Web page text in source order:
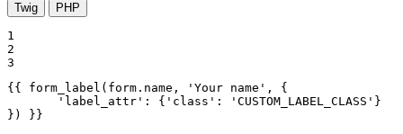
Twig PHP
1
2
3
{{ form_label(form.name, 'Your name', {
       'label_attr': {'class': 'CUSTOM_LABEL_CLASS'}
}) }}